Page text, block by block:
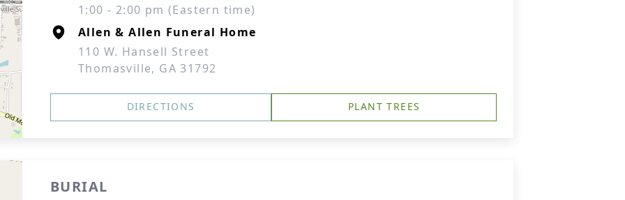
1:00 - 2:00 pm (Eastern time)
Allen & Allen Funeral Home
110 W. Hansell Street
Thomasville, GA 31792
DIRECTIONS PLANT TREES
BURIAL